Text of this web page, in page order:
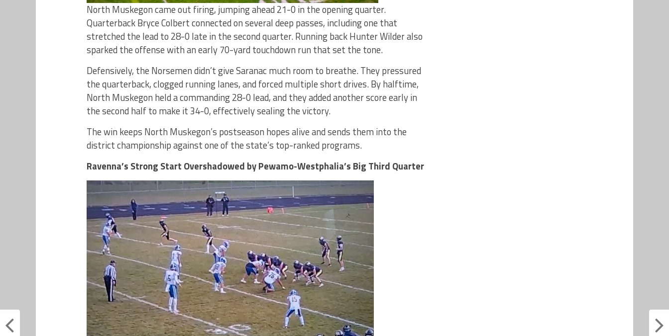
North Muskegon came out firing, jumping ahead 21-0 in the opening quarter.
Quarterback Bryce Colbert connected on several deep passes, including one that
stretched the lead to 28-0 late in the second quarter. Running back Hunter Wilder also
sparked the offense with an early 70-yard touchdown run that set the tone.
Defensively, the Norsemen didn’t give Saranac much room to breathe. They pressured
the quarterback, clogged running lanes, and forced multiple short drives. By halftime,
North Muskegon held a commanding 28-0 lead, and they added another score early in
the second half to make it 34-0, effectively sealing the victory.
The win keeps North Muskegon’s postseason hopes alive and sends them into the
district championship against one of the state’s top-ranked programs.
Ravenna’s Strong Start Overshadowed by Pewamo-Westphalia’s Big Third Quarter